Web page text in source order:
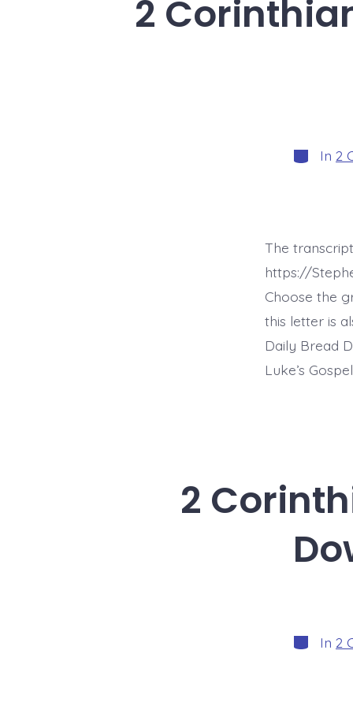
2
In 2
The
https://
Choose the
this letter is
Daily Bread
Luke’s
2
In 2